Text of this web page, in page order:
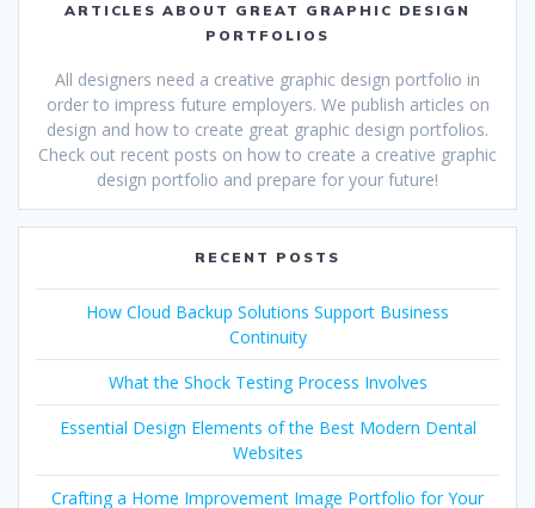
ARTICLES ABOUT GREAT GRAPHIC DESIGN
PORTFOLIOS
All designers need a creative graphic design portfolio in
order to impress future employers. We publish articles on
design and how to create great graphic design portfolios.
Check out recent posts on how to create a creative graphic
design portfolio and prepare for your future!
RECENT POSTS
How Cloud Backup Solutions Support Business
Continuity
What the Shock Testing Process Involves
Essential Design Elements of the Best Modern Dental
Websites
Crafting a Home Improvement Image Portfolio for Your